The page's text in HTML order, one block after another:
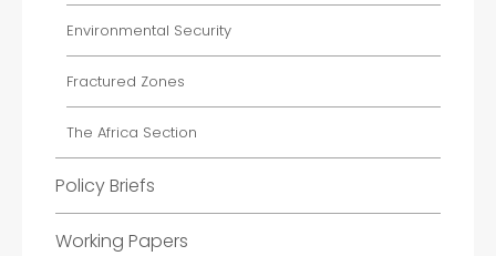
Environmental Security
Fractured Zones
The Africa Section
Policy Briefs
Working Papers